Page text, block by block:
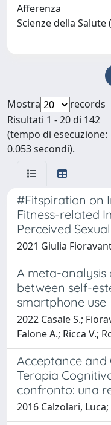
Afferenza
Scienze della Salute
Mostra
records
Risultati 1 - 20 di 142
(tempo di esecuzione:
0.053 secondi).
#Fitspiration on
Fitness-related
Perceived
2021 Giulia
A meta-analysis
between self-
smartphone use
2022 Casale S.;
Falone A.; Ricca V.;
Acceptance
Terapia
confronto: una
2016 Calzolari,